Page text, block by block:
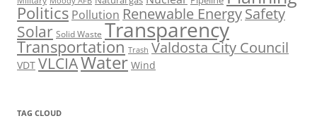
Politics Pollution Renewable EnergySafety
Solar Solid Waste Transparency
Transportation Trash Valdosta City Council
VDT VLCIAWater Wind
TAG CLOUD